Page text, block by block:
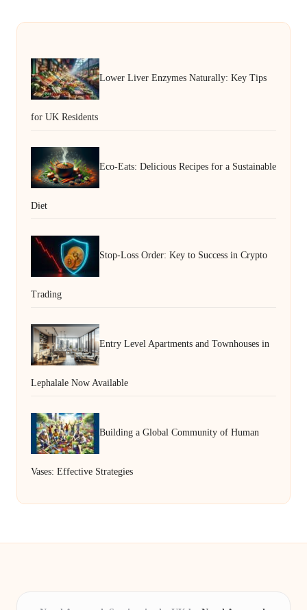
Lower Liver Enzymes Naturally: Key Tips
for UK Residents
Eco-Eats: Delicious Recipes for a Sustainable
Diet
Stop-Loss Order: Key to Success in Crypto
Trading
Entry Level Apartments and Townhouses in
Lephalale Now Available
Building a Global Community of Human
Vases: Effective Strategies